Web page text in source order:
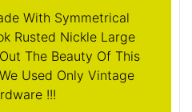
With Symmetrical
Rusted Nickle Large
The Beauty Of This
Used Only Vintage
!!!